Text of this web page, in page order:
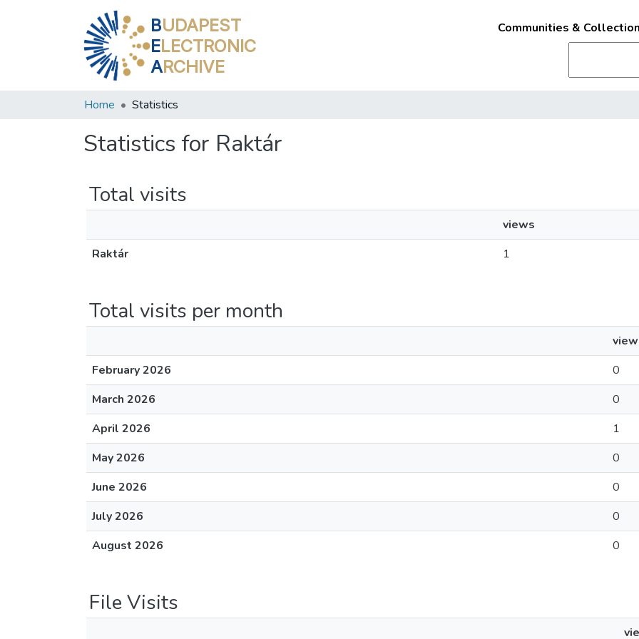
BUDAPEST
ELECTRONIC
ARCHIVE
Communities &
Home Statistics
Statistics for Raktár
Total visits
views
Raktár
1
Total visits per month
February 2026
0
March 2026
0
April 2026
1
May 2026
0
June 2026
0
July 2026
0
August 2026
0
File Visits